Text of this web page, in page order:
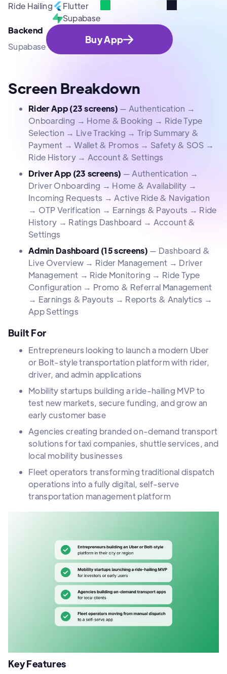
Ride Hailing
Flutter
Supabase
Backend
Supabase
Buy App
Screen Breakdown
Rider App (23 screens) — Authentication →
Onboarding → Home & Booking → Ride Type
Selection → Live Tracking → Trip Summary &
Payment → Wallet & Promos → Safety & SOS →
Ride History → Account & Settings
Driver App (23 screens) — Authentication →
Driver Onboarding → Home & Availability →
Incoming Requests → Active Ride & Navigation
→ OTP Verification → Earnings & Payouts → Ride
History → Ratings Dashboard → Account &
Settings
Admin Dashboard (15 screens) — Dashboard &
Live Overview → Rider Management → Driver
Management → Ride Monitoring → Ride Type
Configuration → Promo & Referral Management
→ Earnings & Payouts → Reports & Analytics →
App Settings
Built For
Entrepreneurs looking to launch a modern Uber
or Bolt-style transportation platform with rider,
driver, and admin applications
Mobility startups building a ride-hailing MVP to
test new markets, secure funding, and grow an
early customer base
Agencies creating branded on-demand transport
solutions for taxi companies, shuttle services, and
local mobility businesses
Fleet operators transforming traditional dispatch
operations into a fully digital, self-serve
transportation management platform
Key Features